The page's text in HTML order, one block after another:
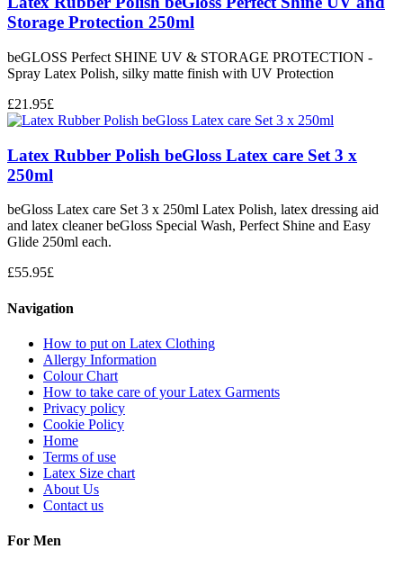
Storage Protection 250ml
beGLOSS Perfect SHINE UV & STORAGE PROTECTION -
Spray Latex Polish, silky matte finish with UV Protection
£21.95£
Latex Rubber Polish beGloss Latex care Set 3 x
250ml
beGloss Latex care Set 3 x 250ml Latex Polish, latex dressing aid
and latex cleaner beGloss Special Wash, Perfect Shine and Easy
Glide 250ml each.
£55.95£
Navigation
How to put on Latex Clothing
Allergy Information
Colour Chart
How to take care of your Latex Garments
Privacy policy
Cookie Policy
Home
Terms of use
Latex Size chart
About Us
Contact us
For Men